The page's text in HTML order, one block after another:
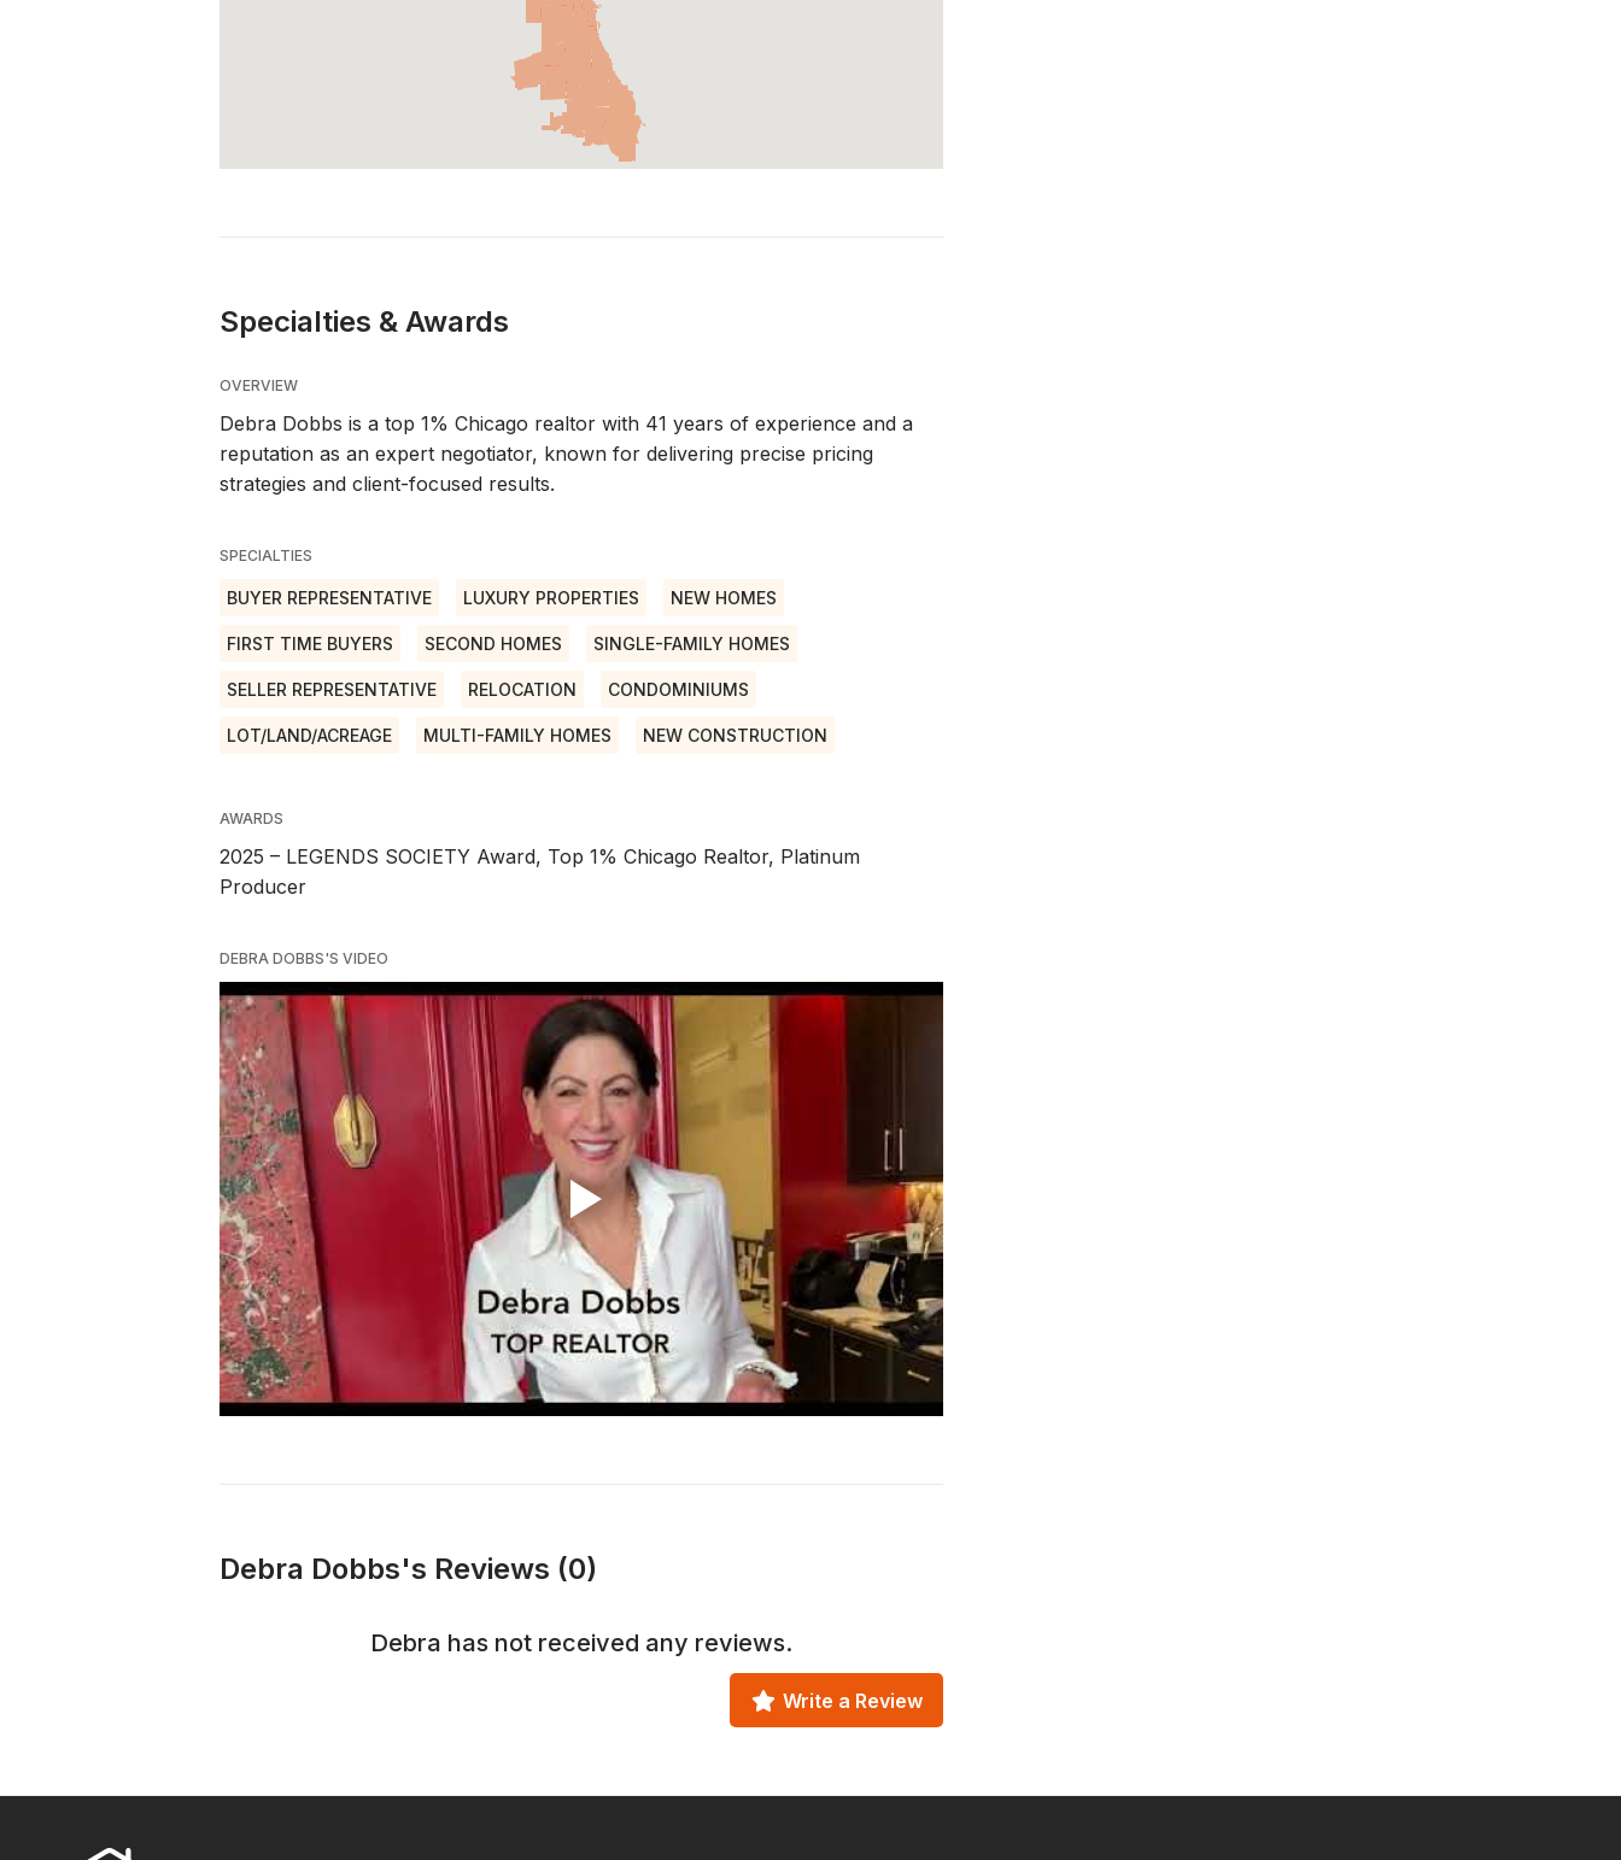
Specialties & Awards
OVERVIEW
Debra Dobbs is a top 1% Chicago realtor with 41 years of experience and a
reputation as an expert negotiator, known for delivering precise pricing
strategies and client-focused results.
SPECIALTIES
BUYER REPRESENTATIVE LUXURY PROPERTIES NEW HOMES
FIRST TIME BUYERS SECOND HOMES SINGLE-FAMILY HOMES
SELLER REPRESENTATIVE RELOCATION CONDOMINIUMS
LOT/LAND/ACREAGE MULTI-FAMILY HOMES NEW CONSTRUCTION
AWARDS
2025 – LEGENDS SOCIETY Award, Top 1% Chicago Realtor, Platinum
Producer
DEBRA DOBBS'S VIDEO
Debra Dobbs's Reviews (0)
Debra has not received any reviews.
Write a Review